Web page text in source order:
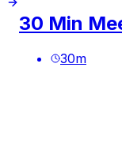
30 Min
30m